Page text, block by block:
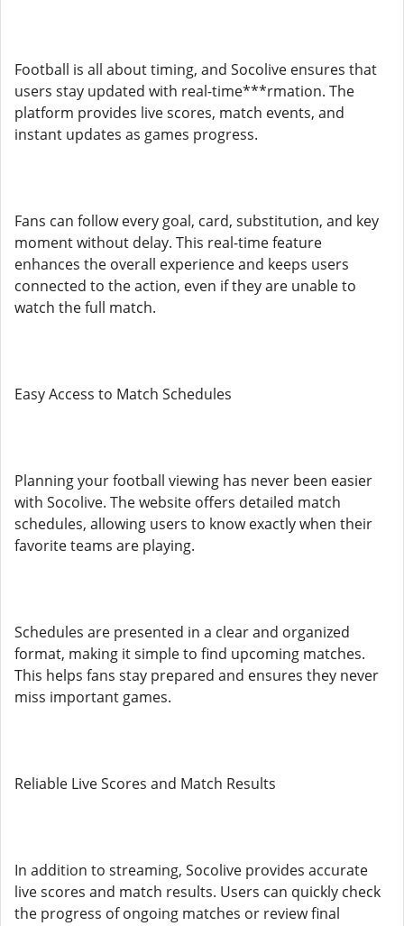
Football is all about timing, and Socolive ensures that
users stay updated with real-time***rmation. The
platform provides live scores, match events, and
instant updates as games progress.
Fans can follow every goal, card, substitution, and key
moment without delay. This real-time feature
enhances the overall experience and keeps users
connected to the action, even if they are unable to
watch the full match.
Easy Access to Match Schedules
Planning your football viewing has never been easier
with Socolive. The website offers detailed match
schedules, allowing users to know exactly when their
favorite teams are playing.
Schedules are presented in a clear and organized
format, making it simple to find upcoming matches.
This helps fans stay prepared and ensures they never
miss important games.
Reliable Live Scores and Match Results
In addition to streaming, Socolive provides accurate
live scores and match results. Users can quickly check
the progress of ongoing matches or review final